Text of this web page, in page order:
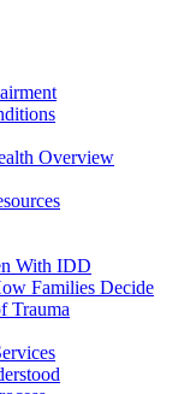
Overview
With IDD
Families Decide
Trauma